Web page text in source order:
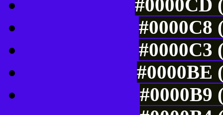
#0000CD
#0000C8
#0000C3
#0000BE
#0000B9